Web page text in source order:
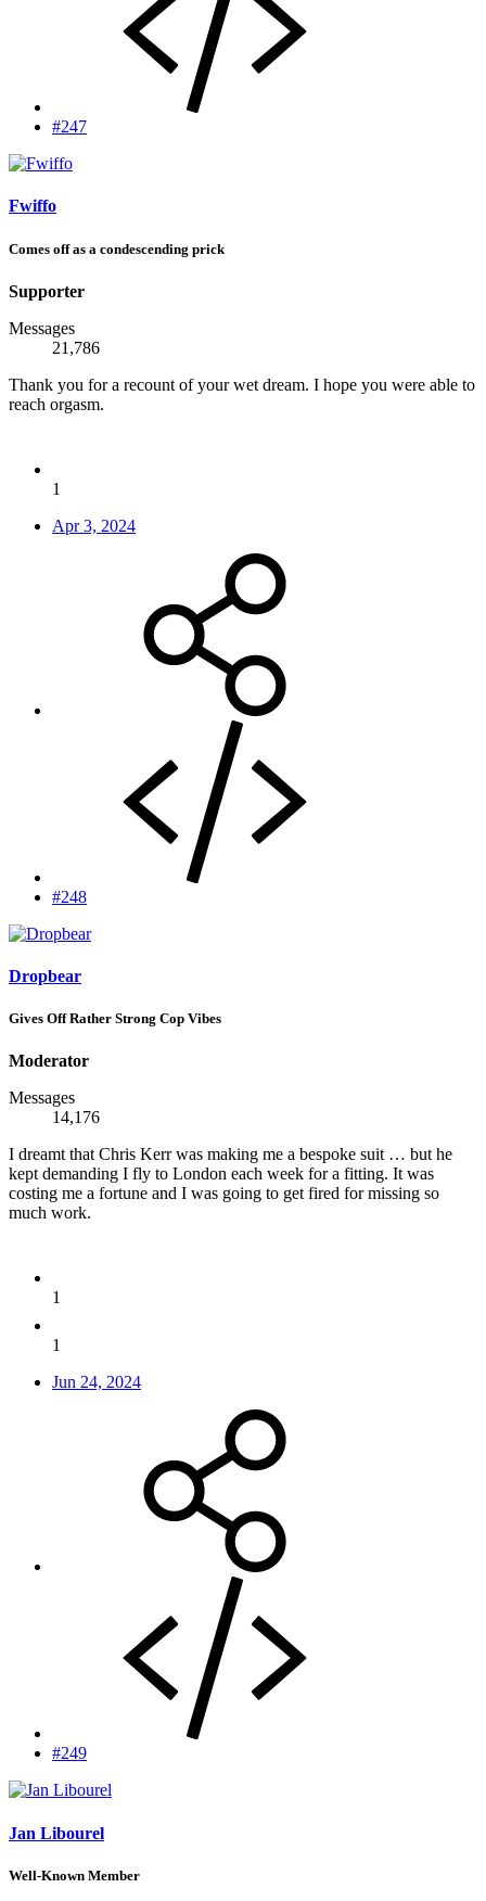
#247
Fwiffo
Comes off as a condescending prick
Supporter
Messages
21,786
Thank you for a recount of your wet dream. I hope you were able to
reach orgasm.
1
Apr 3, 2024
#248
Dropbear
Gives Off Rather Strong Cop Vibes
Moderator
Messages
14,176
I dreamt that Chris Kerr was making me a bespoke suit … but he
kept demanding I fly to London each week for a fitting. It was
costing me a fortune and I was going to get fired for missing so
much work.
1
1
Jun 24, 2024
#249
Jan Libourel
Well-Known Member